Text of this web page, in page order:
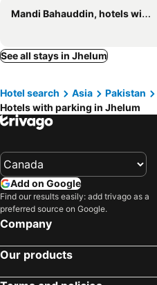
Mandi Bahauddin, hotels with parking
See all stays in Jhelum
Hotel search Asia Pakistan
Hotels with parking in Jhelum
Add on Google
Find our results easily: add trivago as a
preferred source on Google.
Company
Our products